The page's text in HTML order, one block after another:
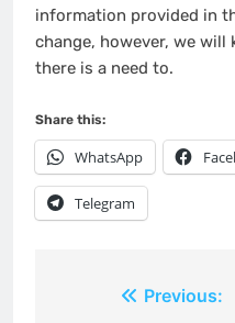
information provided in
change, however, we
there is a need to.
Share this:
WhatsApp
Telegram
Previous: